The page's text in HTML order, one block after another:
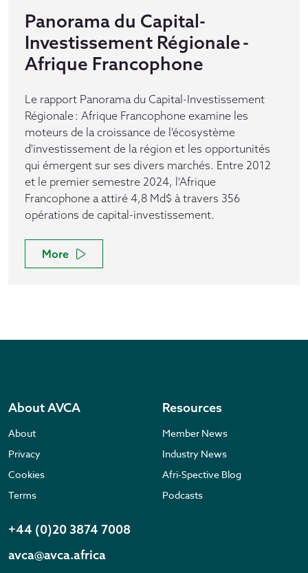
Panorama du Capital-
Investissement Régionale -
Afrique Francophone
Le rapport Panorama du Capital-Investissement
Régionale : Afrique Francophone examine les
moteurs de la croissance de l'écosystème
d'investissement de la région et les opportunités
qui émergent sur ses divers marchés. Entre 2012
et le premier semestre 2024, l'Afrique
Francophone a attiré 4,8 Md$ à travers 356
opérations de capital-investissement.
More
About AVCA
About
Privacy
Cookies
Terms
Resources
Member News
Industry News
Afri-Spective Blog
Podcasts
+44 (0)20 3874 7008
avca@avca.africa